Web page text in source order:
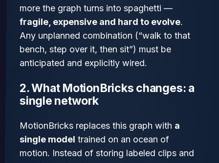
more the graph turns into spaghetti —
fragile, expensive and hard to evolve.
Any unplanned combination (“walk to that
bench, step over it, then sit”) must be
anticipated and explicitly wired.
2. What MotionBricks changes: a
single network
MotionBricks replaces this graph with a
single model trained on an ocean of
motion. Instead of storing labeled clips and